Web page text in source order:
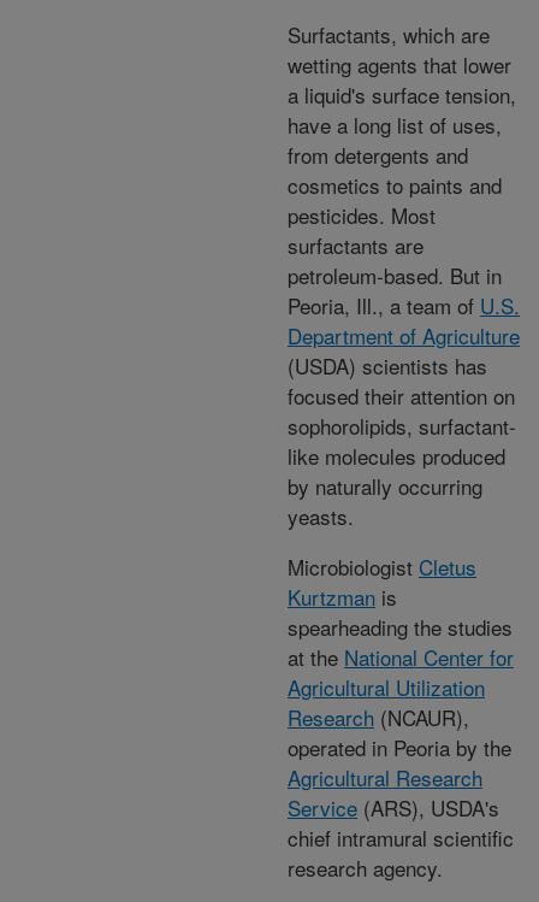
Surfactants, which are
wetting agents that lower
a liquid's surface tension,
have a long list of uses,
from detergents and
cosmetics to paints and
pesticides. Most
surfactants are
petroleum-based. But in
Peoria, Ill., a team of U.S.
Department of Agriculture
(USDA) scientists has
focused their attention on
sophorolipids, surfactant-
like molecules produced
by naturally occurring
yeasts.
Microbiologist Cletus
Kurtzman is
spearheading the studies
at the National Center for
Agricultural Utilization
Research (NCAUR),
operated in Peoria by the
Agricultural Research
Service (ARS), USDA's
chief intramural scientific
research agency.